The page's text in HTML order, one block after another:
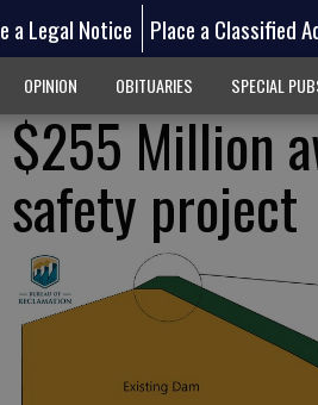
a Legal Notice Place a Classified
OPINION OBITUARIES SPECIAL
$255 Million
safety project